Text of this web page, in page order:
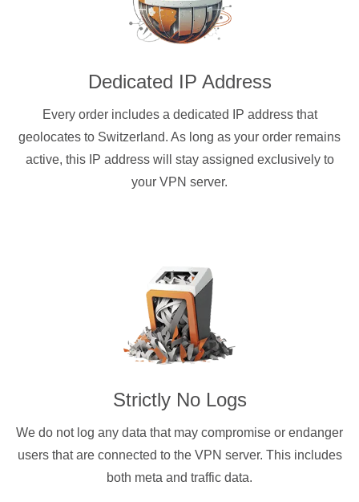
Dedicated IP Address
Every order includes a dedicated IP address that
geolocates to Switzerland. As long as your order remains
active, this IP address will stay assigned exclusively to
your VPN server.
Strictly No Logs
We do not log any data that may compromise or endanger
users that are connected to the VPN server. This includes
both meta and traffic data.